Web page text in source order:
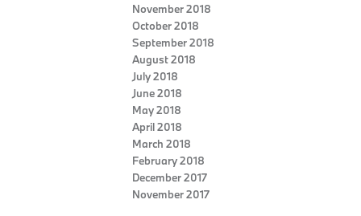
November 2018
October 2018
September 2018
August 2018
July 2018
June 2018
May 2018
April 2018
March 2018
February 2018
December 2017
November 2017